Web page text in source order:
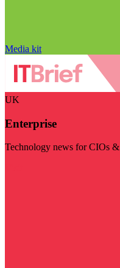
Media kit
UK
Enterprise
Technology news for CIOs